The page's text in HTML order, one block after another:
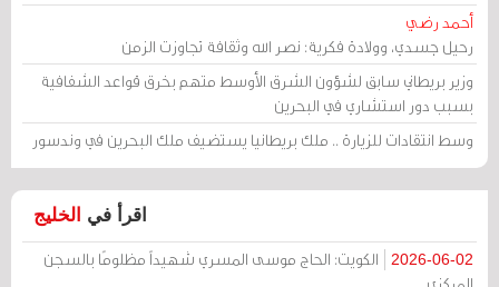
أحمد رضي
رحيل جسدي، وولادة فكرية: نصر الله وثقافة تجاوزت الزمن
وزير بريطاني سابق لشؤون الشرق الأوسط متهم بخرق قواعد الشفافية
بسبب دور استشاري في البحرين
وسط انتقادات للزيارة .. ملك بريطانيا يستضيف ملك البحرين في وندسور
اقرأ في الخليج
2026-06-02
الكويت: الحاج موسى المسري شهيداً مظلومًا بالسجن